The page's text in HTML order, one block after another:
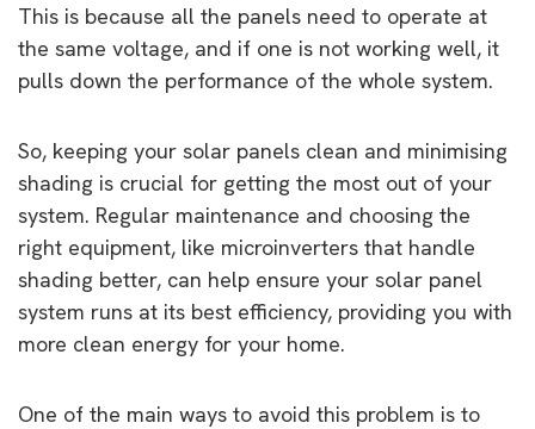
This is because all the panels need to operate at
the same voltage, and if one is not working well, it
pulls down the performance of the whole system.
So, keeping your solar panels clean and minimising
shading is crucial for getting the most out of your
system. Regular maintenance and choosing the
right equipment, like microinverters that handle
shading better, can help ensure your solar panel
system runs at its best efficiency, providing you with
more clean energy for your home.
One of the main ways to avoid this problem is to